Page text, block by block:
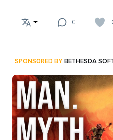
0
SPONSORED BYBETHESDA